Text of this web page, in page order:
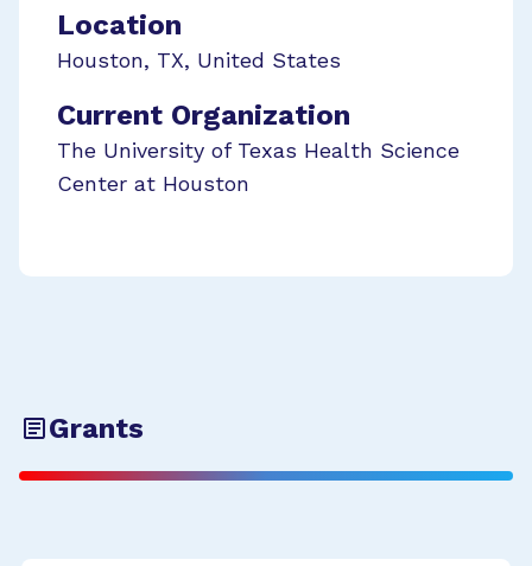
Location
Houston, TX, United States
Current Organization
The University of Texas Health Science
Center at Houston
Grants